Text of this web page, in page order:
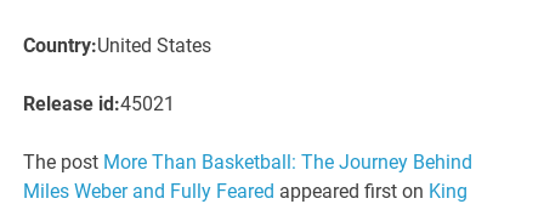
Country:United States
Release id:45021
The post More Than Basketball: The Journey Behind
Miles Weber and Fully Feared appeared first on King